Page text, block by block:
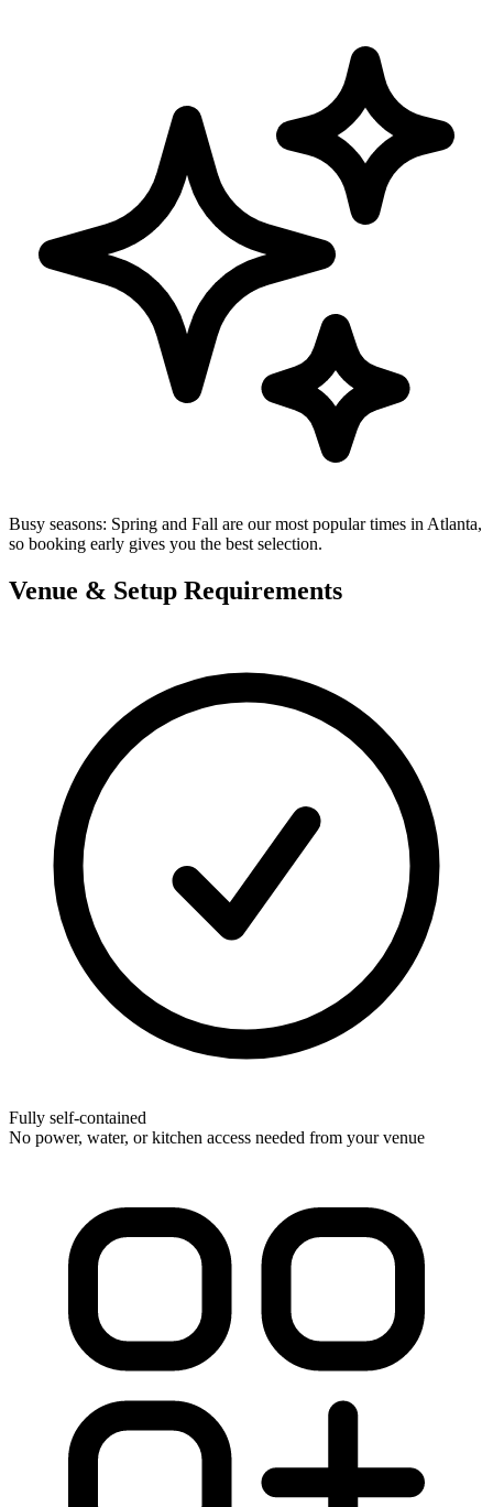
Busy seasons: Spring and Fall are our most popular times in Atlanta,
so booking early gives you the best selection.
Venue & Setup Requirements
Fully self-contained
No power, water, or kitchen access needed from your venue